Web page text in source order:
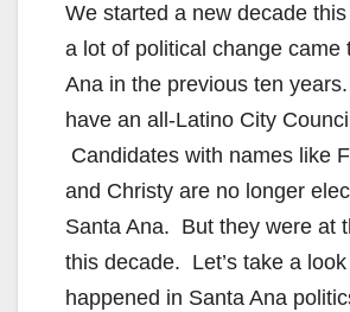
We started a new decade
a lot of political change came
Ana in the previous ten
have an all-Latino City
Candidates with names like
and Christy are no longer
Santa Ana. But they were at
this decade. Let’s take a
happened in Santa Ana